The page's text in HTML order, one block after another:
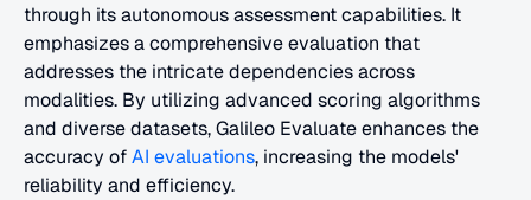
through its autonomous assessment capabilities. It
emphasizes a comprehensive evaluation that
addresses the intricate dependencies across
modalities. By utilizing advanced scoring algorithms
and diverse datasets, Galileo Evaluate enhances the
accuracy of AI evaluations, increasing the models'
reliability and efficiency.